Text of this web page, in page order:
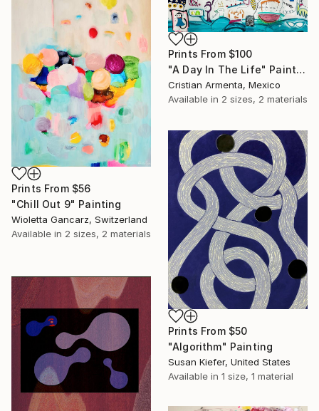
Prints From $100
"A Day In The Life" Painting
Cristian Armenta, Mexico
Available in 2 sizes, 2 materials
Prints From $56
"Chill Out 9" Painting
Wioletta Gancarz, Switzerland
Available in 2 sizes, 2 materials
Prints From $50
"Algorithm" Painting
Susan Kiefer, United States
Available in 1 size, 1 material